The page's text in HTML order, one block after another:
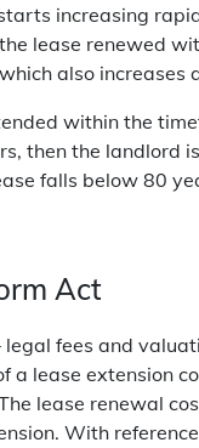
increasing
lease renewed
also increases
within the
then the landlord
falls below 80
Act
fees and
lease extension
lease renewal
With